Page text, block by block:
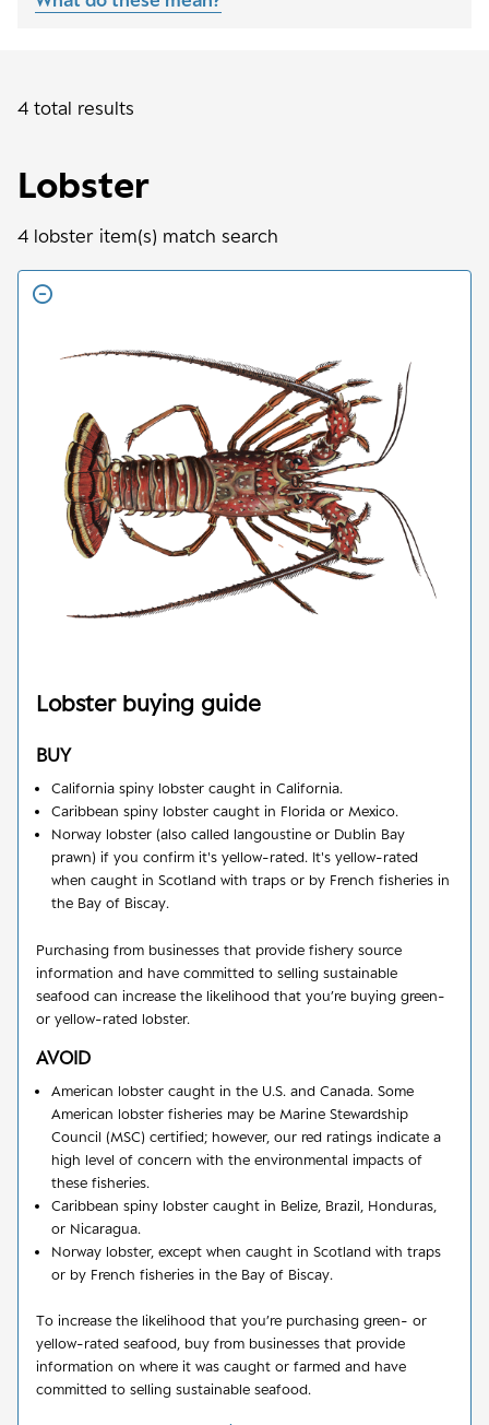
4 total results
Lobster
4 lobster item(s) match search
Lobsterbuying guide
BUY
California spiny lobster caught in California.
Caribbean spiny lobster caught in Florida or Mexico.
Norway lobster (also called langoustine or Dublin Bay
prawn) if you confirm it's yellow-rated. It's yellow-rated
when caught in Scotland with traps or by French fisheries in
the Bay of Biscay.
Purchasing from businesses that provide fishery source
information and have committed to selling sustainable
seafood can increase the likelihood that you’re buying green-
or yellow-rated lobster.
AVOID
American lobster caught in the U.S. and Canada. Some
American lobster fisheries may be Marine Stewardship
Council (MSC) certified; however, our red ratings indicate a
high level of concern with the environmental impacts of
these fisheries.
Caribbean spiny lobster caught in Belize, Brazil, Honduras,
or Nicaragua.
Norway lobster, except when caught in Scotland with traps
or by French fisheries in the Bay of Biscay.
To increase the likelihood that you’re purchasing green- or
yellow-rated seafood, buy from businesses that provide
information on where it was caught or farmed and have
committed to selling sustainable seafood.